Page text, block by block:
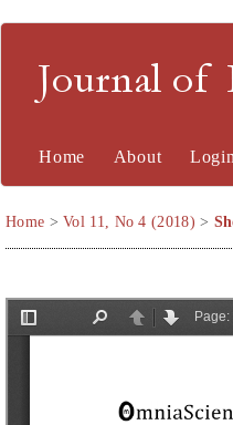
Journal of
Home About Login
Home >Vol 11, No 4 (2018) >